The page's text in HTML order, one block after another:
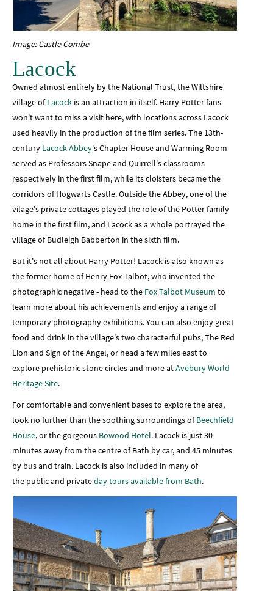
Image: Castle Combe
Lacock
Owned almost entirely by the National Trust, the Wiltshire
village ofLacock is an attraction in itself. Harry Potter fans
won't want to miss a visit here, with locations across Lacock
used heavily in the production of the film series. The 13th-
century Lacock Abbey's Chapter House and Warming Room
served as Professors Snape and Quirrell's classrooms
respectively in the first film, while its cloisters became the
corridors of Hogwarts Castle. Outside the Abbey, one of the
vilage's private cottages played the role of the Potter family
home in the first film, and Lacock as a whole portrayed the
village of Budleigh Babberton in the sixth film.
But it's not all about Harry Potter! Lacock is also known as
the former home of Henry Fox Talbot, who invented the
photographic negative - head to the Fox Talbot Museum to
learn more about his achievements and enjoy a range of
temporary photography exhibitions. You can also enjoy great
food and drink in the village's two characterful pubs, The Red
Lion and Sign of the Angel, or head a few miles east to
explore prehistoric stone circles and more atAvebury World
Heritage Site.
For comfortable and convenient bases to explore the area,
look no further than the soothing surroundings ofBeechfield
House, or the gorgeous Bowood Hotel. Lacock is just 30
minutes away from the centre of Bath by car, and 45 minutes
by bus and train. Lacock is also included in many of
the public and privateday tours available from Bath.